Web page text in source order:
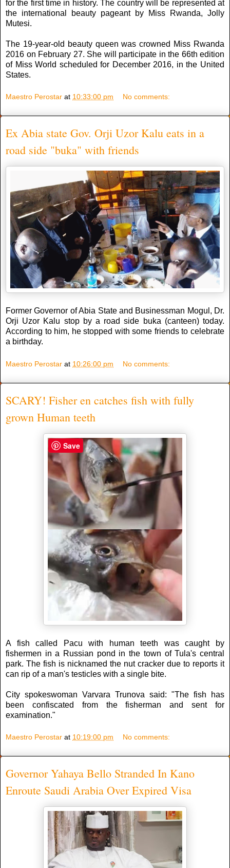
for the first time in history. The country will be represented at
the international beauty pageant by Miss Rwanda, Jolly
Mutesi.
The 19-year-old beauty queen was crowned Miss Rwanda
2016 on February 27. She will participate in the 66th edition
of Miss World scheduled for December 2016, in the United
States.
Maestro Perostar at 10:33:00 pm No comments:
Ex Abia state Gov. Orji Uzor Kalu eats in a
road side "buka" with friends
Former Governor of Abia State and Businessman Mogul, Dr.
Orji Uzor Kalu stop by a road side buka (canteen) today.
According to him, he stopped with some friends to celebrate
a birthday.
Maestro Perostar at 10:26:00 pm No comments:
SCARY! Fisher en catches fish with fully
grown Human teeth
A fish called Pacu with human teeth was caught by
fishermen in a Russian pond in the town of Tula's central
park. The fish is nicknamed the nut cracker due to reports it
can rip of a man's testicles with a single bite.
City spokeswoman Varvara Trunova said: "The fish has
been confiscated from the fisherman and sent for
examination."
Maestro Perostar at 10:19:00 pm No comments:
Governor Yahaya Bello Stranded In Kano
Enroute Saudi Arabia Over Expired Visa
Save